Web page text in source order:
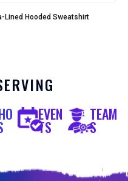
Lined Hooded Sweatshirt
EVEN
TS
TEAM
S